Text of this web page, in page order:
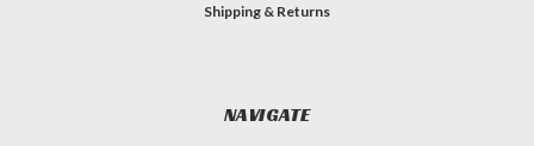
Shipping & Returns
NAVIGATE